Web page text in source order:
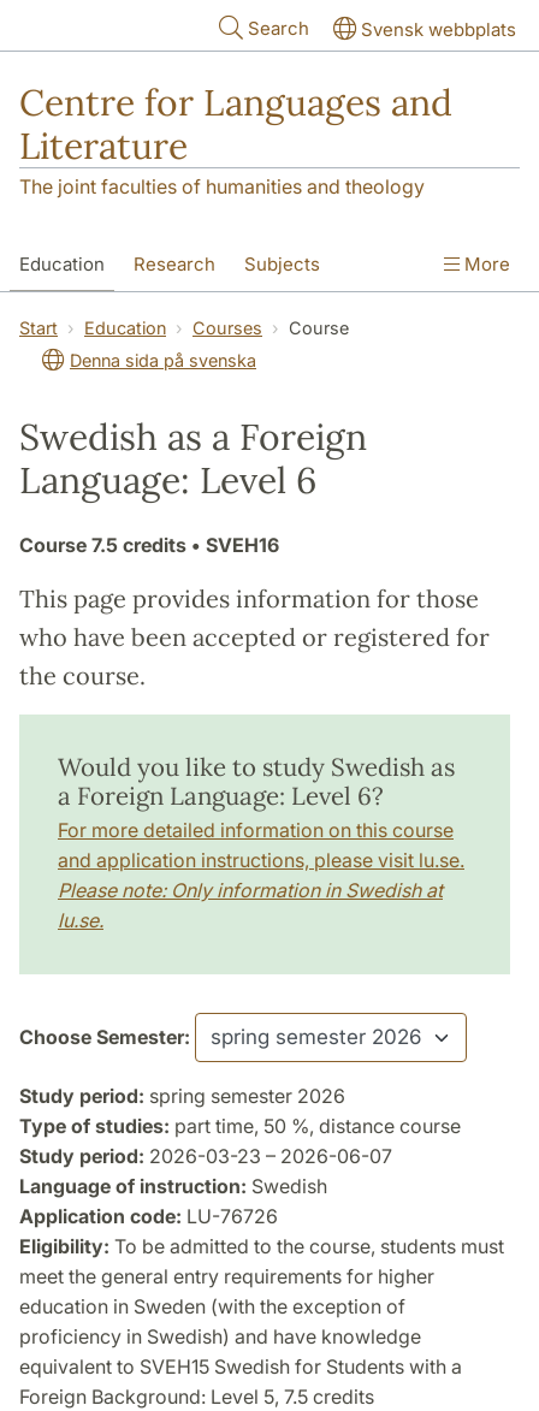
Search Svensk webbplats
Centre for Languages and
Literature
The joint faculties of humanities and theology
Education Research Subjects
SOL building Contact The Department
More
Start Education Courses
Course
Denna sida på svenska
Swedish as a Foreign
Language: Level 6
Course 7.5 credits • SVEH16
This page provides information for those
who have been accepted or registered for
the course.
Would you like to study Swedish as
a Foreign Language: Level 6?
For more detailed information on this course
and application instructions, please visit lu.se.
Please note: Only information in Swedish at
lu.se.
Choose Semester:
Study period: spring semester 2026
Type of studies: part time, 50 %, distance course
Study period: 2026-03-23 – 2026-06-07
Language of instruction: Swedish
Application code: LU-76726
Eligibility: To be admitted to the course, students must
meet the general entry requirements for higher
education in Sweden (with the exception of
proficiency in Swedish) and have knowledge
equivalent to SVEH15 Swedish for Students with a
Foreign Background: Level 5, 7.5 credits